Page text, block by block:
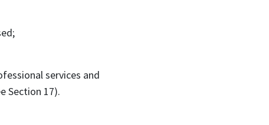
services and
Section 17).